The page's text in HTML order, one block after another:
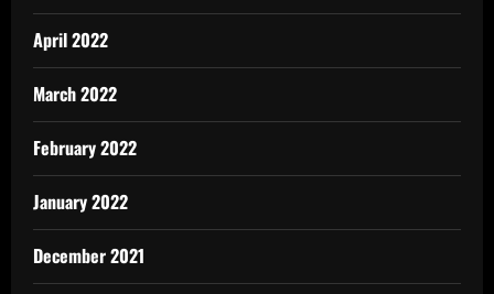
April 2022
March 2022
February 2022
January 2022
December 2021